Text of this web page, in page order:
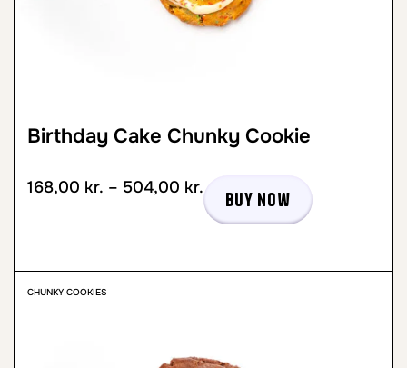
Birthday Cake Chunky Cookie
168,00 kr. – 504,00 kr.
Buy now
CHUNKY COOKIES